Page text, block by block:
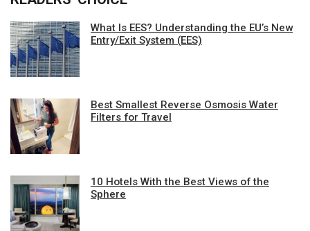
What Is EES? Understanding the EU’s New
Entry/Exit System (EES)
Best Smallest Reverse Osmosis Water
Filters for Travel
10 Hotels With the Best Views of the
Sphere